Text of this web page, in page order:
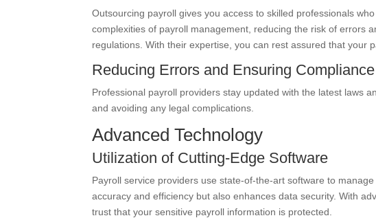
Outsourcing payroll gives you access to skilled professionals
complexities of payroll management, reducing the risk of errors
regulations. With their expertise, you can rest assured that your
Reducing Errors and Ensuring Compliance
Professional payroll providers stay updated with the latest laws
and avoiding any legal complications.
Advanced Technology
Utilization of Cutting-Edge Software
Payroll service providers use state-of-the-art software to
accuracy and efficiency but also enhances data security. With
trust that your sensitive payroll information is protected.